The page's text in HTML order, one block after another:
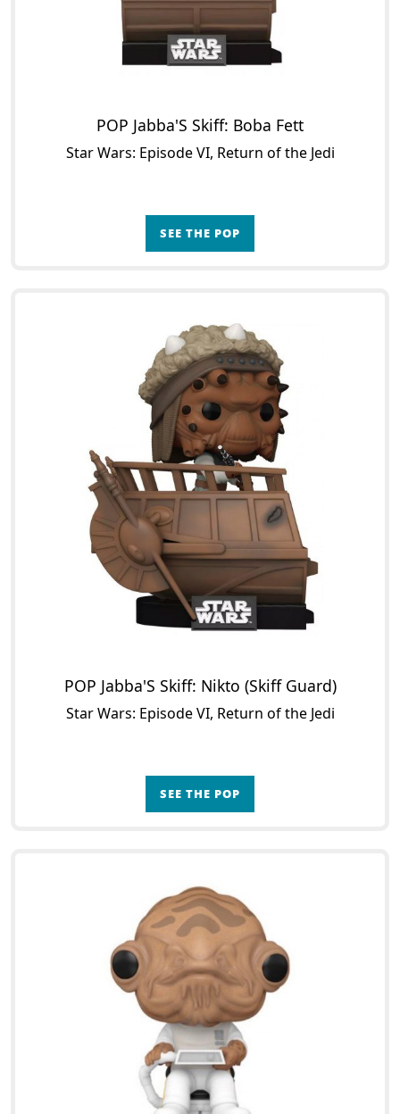
POP Jabba'S Skiff: Boba Fett
Star Wars: Episode VI, Return of the Jedi
SEE THE POP
POP Jabba'S Skiff: Nikto (Skiff Guard)
Star Wars: Episode VI, Return of the Jedi
SEE THE POP